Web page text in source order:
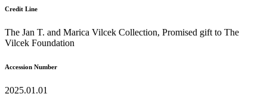
Credit Line
The Jan T. and Marica Vilcek Collection, Promised gift to The
Vilcek Foundation
Accession Number
2025.01.01